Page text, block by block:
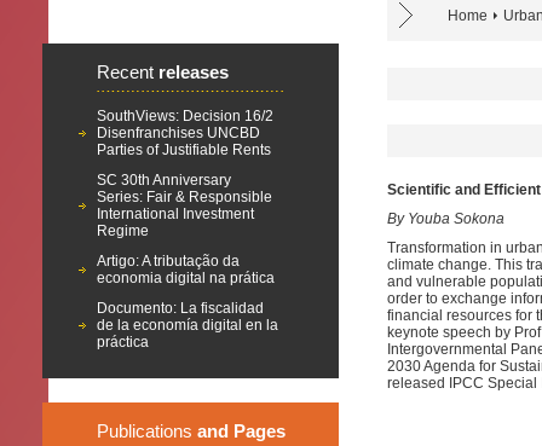
Home
Recent releases
SouthViews: Decision 16/2
Disenfranchises UNCBD
Parties of Justifiable Rents
SC 30th Anniversary
Series: Fair & Responsible
International Investment
Regime
Artigo: A tributação da
economia digital na prática
Documento: La fiscalidad
de la economía digital en la
práctica
Publications and Pages
Scientific and
By Youba Sokona
Transformation in
climate change. This
and vulnerable
order to exchange
financial resources for
keynote speech by
Intergovernmental
2030 Agenda for
released IPCC